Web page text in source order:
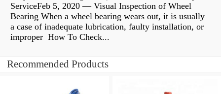
ServiceFeb 5, 2020 — Visual Inspection of Wheel
Bearing When a wheel bearing wears out, it is usually
a case of inadequate lubrication, faulty installation, or
improper How To Check...
Recommended Products